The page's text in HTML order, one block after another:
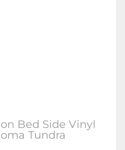
Bed Side Vinyl
Tundra